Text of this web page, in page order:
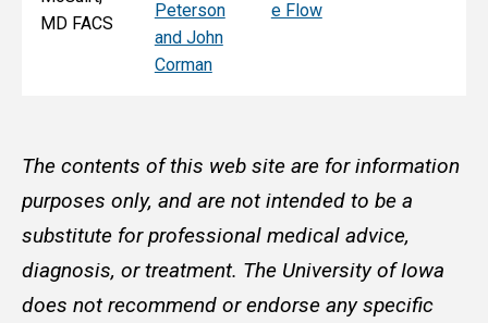
MD FACS
Peterson
and John
Corman
e Flow
The contents of this web site are for information
purposes only, and are not intended to be a
substitute for professional medical advice,
diagnosis, or treatment. The University of Iowa
does not recommend or endorse any specific